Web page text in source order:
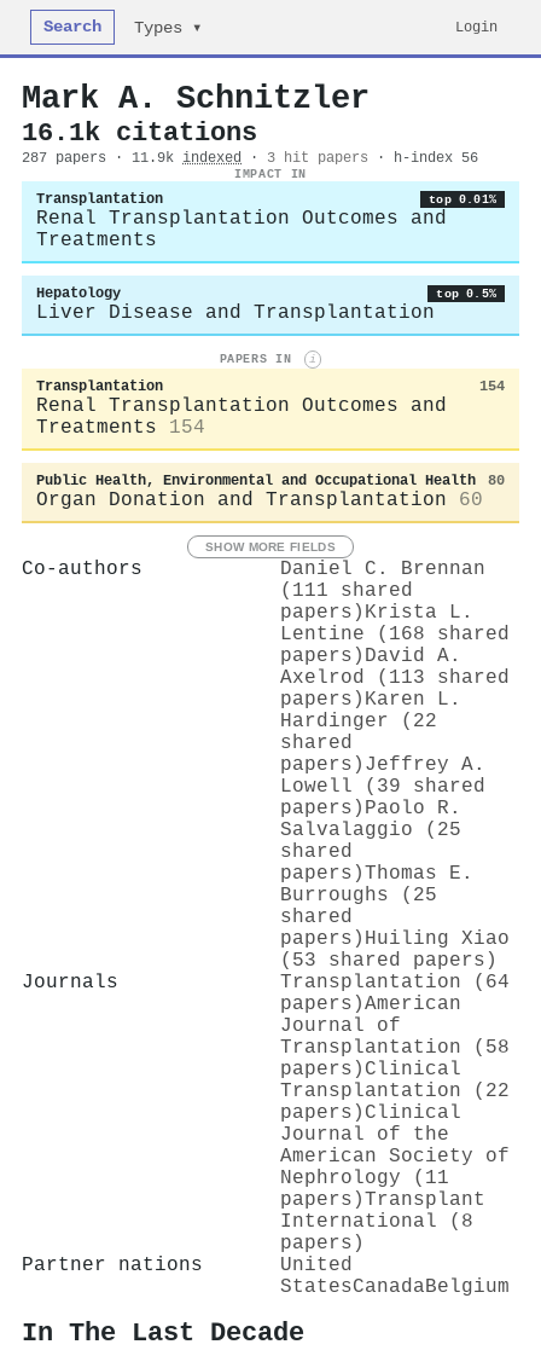
Search Types ▾ Login
Mark A. Schnitzler
16.1k citations
287 papers · 11.9k indexed · 3 hit papers · h-index 56
IMPACT IN
Transplantation top 0.01%
Renal Transplantation Outcomes and
Treatments
Hepatology top 0.5%
Liver Disease and Transplantation
PAPERS IN i
Transplantation 154
Renal Transplantation Outcomes and
Treatments
154
Public Health, Environmental and Occupational Health 80
Organ Donation and Transplantation 60
SHOW MORE FIELDS
Co-authors
Daniel C. Brennan
(111 shared
papers) Krista L.
Lentine (168 shared
papers) David A.
Axelrod (113 shared
papers) Karen L.
Hardinger (22
shared
papers) Jeffrey A.
Lowell (39 shared
papers) Paolo R.
Salvalaggio (25
shared
papers)Thomas E.
Burroughs (25
shared
papers) Huiling Xiao
(53 shared papers)
Journals
Transplantation (64
papers)American
Journal of
Transplantation (58
papers) Clinical
Transplantation (22
papers) Clinical
Journal of the
American Society of
Nephrology (11
papers)Transplant
International (8
papers)
Partner nations
United
StatesCanadaBelgium
In The Last Decade